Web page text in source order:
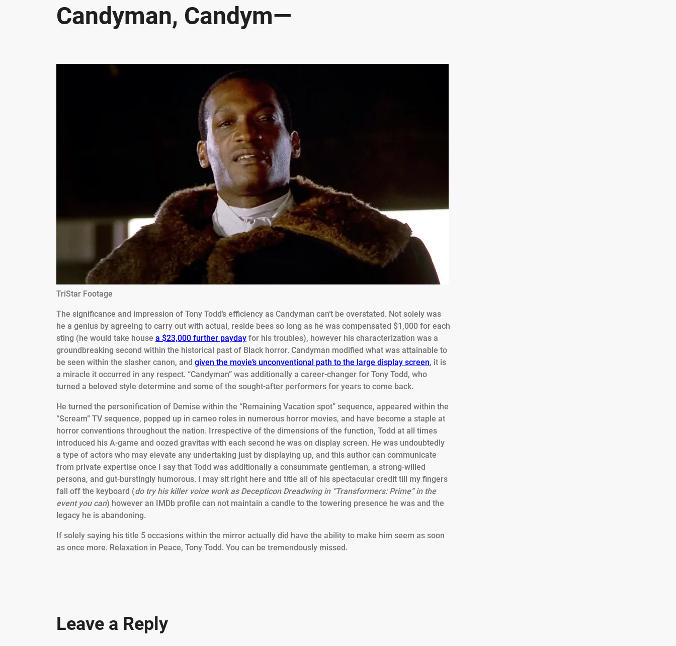
Candyman, Candym—
TriStar Footage
The significance and impression of Tony Todd’s efficiency as Candyman can’t be overstated. Not solely was
he a genius by agreeing to carry out with actual, reside bees so long as he was compensated $1,000 for each
sting (he would take house a $23,000 further payday for his troubles), however his characterization was a
groundbreaking second within the historical past of Black horror. Candyman modified what was attainable to
be seen within the slasher canon, and given the movie’s unconventional path to the large display screen, it is
a miracle it occurred in any respect. “Candyman” was additionally a career-changer for Tony Todd, who
turned a beloved style determine and some of the sought-after performers for years to come back.
He turned the personification of Demise within the “Remaining Vacation spot” sequence, appeared within the
“Scream” TV sequence, popped up in cameo roles in numerous horror movies, and have become a staple at
horror conventions throughout the nation. Irrespective of the dimensions of the function, Todd at all times
introduced his A-game and oozed gravitas with each second he was on display screen. He was undoubtedly
a type of actors who may elevate any undertaking just by displaying up, and this author can communicate
from private expertise once I say that Todd was additionally a consummate gentleman, a strong-willed
persona, and gut-burstingly humorous. I may sit right here and title all of his spectacular credit till my fingers
fall off the keyboard (do try his killer voice work as Decepticon Dreadwing in “Transformers: Prime” in the
event you can) however an IMDb profile can not maintain a candle to the towering presence he was and the
legacy he is abandoning.
If solely saying his title 5 occasions within the mirror actually did have the ability to make him seem as soon
as once more. Relaxation in Peace, Tony Todd. You can be tremendously missed.
Leave a Reply